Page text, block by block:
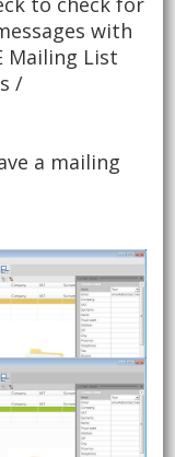
with
Mailing List
/
a mailing